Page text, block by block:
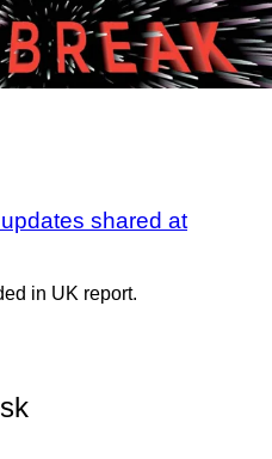
shared at
in UK report.